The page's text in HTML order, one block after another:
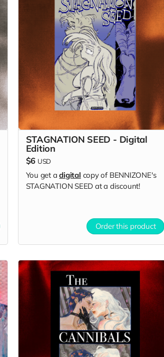
STAGNATION SEED - Digital
Edition
$6 USD
You get adigital copy of BENNIZONE's
STAGNATION SEED at a discount!
Order this product